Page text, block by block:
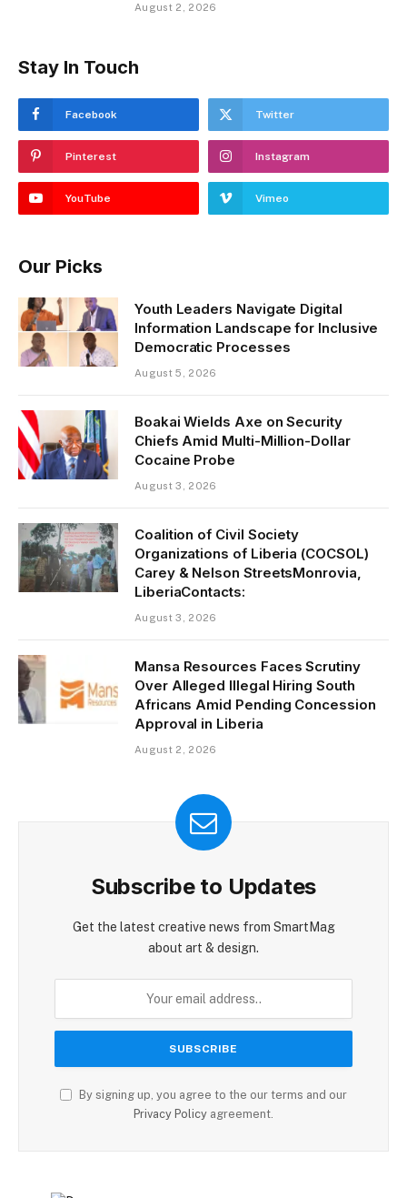
August 2, 2026
Stay In Touch
Facebook Twitter
Pinterest Instagram
YouTube Vimeo
Our Picks
Youth Leaders Navigate Digital
Information Landscape for Inclusive
Democratic Processes
August 5, 2026
Boakai Wields Axe on Security
Chiefs Amid Multi-Million-Dollar
Cocaine Probe
August 3, 2026
Coalition of Civil Society
Organizations of Liberia (COCSOL)
Carey & Nelson StreetsMonrovia,
LiberiaContacts:
August 3, 2026
Mansa Resources Faces Scrutiny
Over Alleged Illegal Hiring South
Africans Amid Pending Concession
Approval in Liberia
August 2, 2026
Subscribe to Updates
Get the latest creative news from SmartMag
about art & design.
By signing up, you agree to the our terms and our
Privacy Policy agreement.